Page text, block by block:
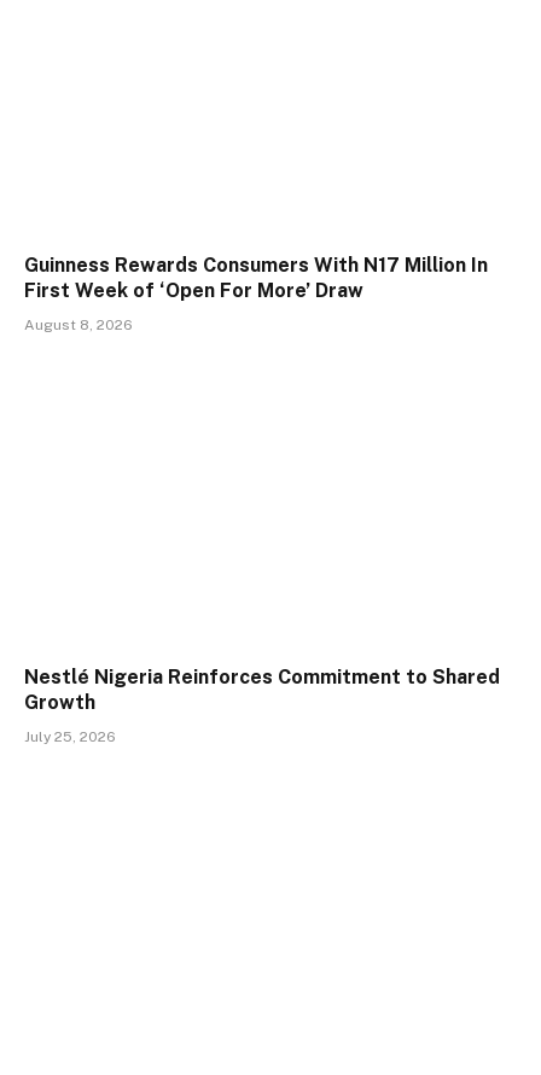
Guinness Rewards Consumers With N17 Million In
First Week of ‘Open For More’ Draw
August 8, 2026
Nestlé Nigeria Reinforces Commitment to Shared
Growth
July 25, 2026